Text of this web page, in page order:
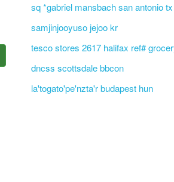
sq *gabriel mansbach san antonio tx
samjinjooyuso jejoo kr
tesco stores 2617 halifax ref#
dncss scottsdale bbcon
la'togato'pe'nzta'r budapest hun